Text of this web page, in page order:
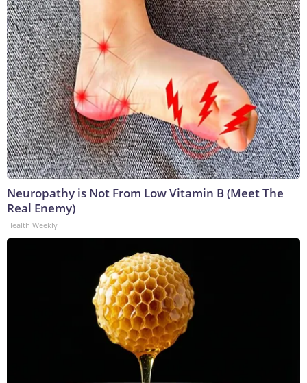
Neuropathy is Not From Low Vitamin B (Meet The
Real Enemy)
Health Weekly